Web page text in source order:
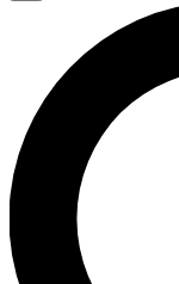
LIVE
Unlimited